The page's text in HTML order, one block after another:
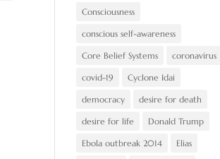
Consciousness
conscious self-awareness
Core Belief Systems coronavirus
covid-19 Cyclone Idai
democracy desire for death
desire for life Donald Trump
Ebola outbreak 2014 Elias